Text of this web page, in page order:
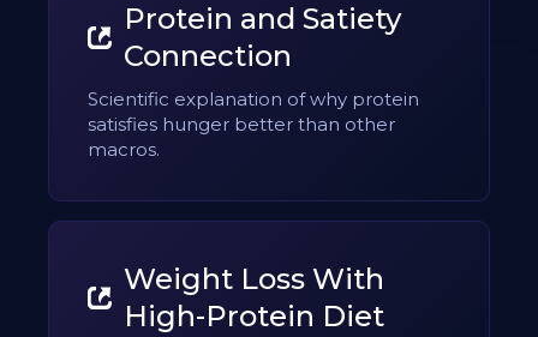
Protein and Satiety
Connection
Scientific explanation of why protein
satisfies hunger better than other
macros.
Weight Loss With
High-Protein Diet